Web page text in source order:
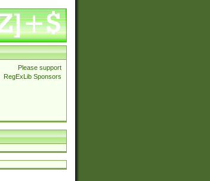
Please support
RegExLib Sponsors